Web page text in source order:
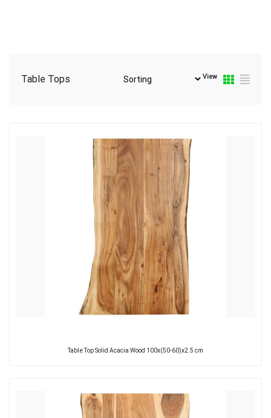
Table Tops View
Table Top Solid Acacia Wood 100x(50-60)x2.5 cm